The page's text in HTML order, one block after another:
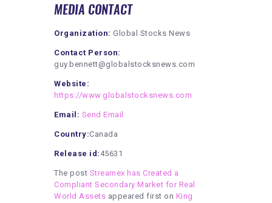
MEDIA CONTACT
Organization: Global Stocks News
Contact Person:
guy.bennett@globalstocksnews.com
Website:
https://www.globalstocksnews.com
Email: Send Email
Country:Canada
Release id: 45631
The post Streamex has Created a
Compliant Secondary Market for Real
World Assets appeared first on King